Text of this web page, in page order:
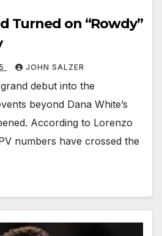
Turned on “Rowdy”
JOHN SALZER
debut into the
beyond Dana White’s
According to Lorenzo
numbers have crossed the